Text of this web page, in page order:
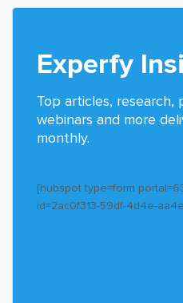
Experfy
Top articles, research,
webinars and more
monthly.
[hubspot type=form
id=2ac0f313-59df-4d4e-